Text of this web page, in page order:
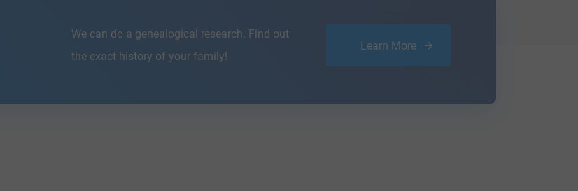
We can do a genealogical research. Find out
the exact history of your family!
Learn More